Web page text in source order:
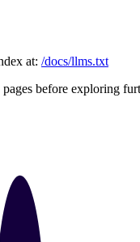
at: /docs/llms.txt
before exploring